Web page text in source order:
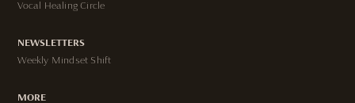
Vocal Healing Circle
NEWSLETTERS
Weekly Mindset Shift
MORE